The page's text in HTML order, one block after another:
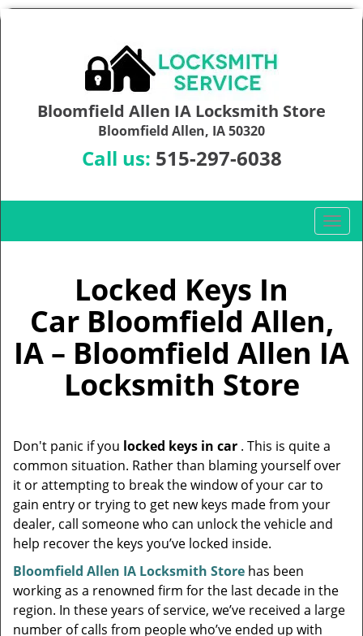
Bloomfield Allen IA Locksmith Store
Bloomfield Allen, IA 50320
Call us: 515-297-6038
T
o
n
a
v
o
Locked Keys In
Car Bloomfield Allen,
IA – Bloomfield Allen IA
Locksmith Store
Don't panic if you locked keys in car . This is quite a
common situation. Rather than blaming yourself over
it or attempting to break the window of your car to
gain entry or trying to get new keys made from your
dealer, call someone who can unlock the vehicle and
help recover the keys you’ve locked inside.
Bloomfield Allen IA Locksmith Store has been
working as a renowned firm for the last decade in the
region. In these years of service, we’ve received a large
number of calls from people who’ve ended up with